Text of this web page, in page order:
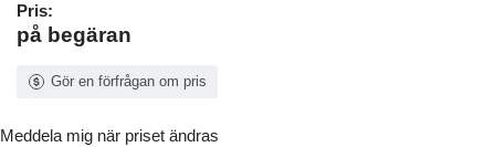
Pris:
på begäran
Gör en förfrågan om pris
Meddela mig när priset ändras